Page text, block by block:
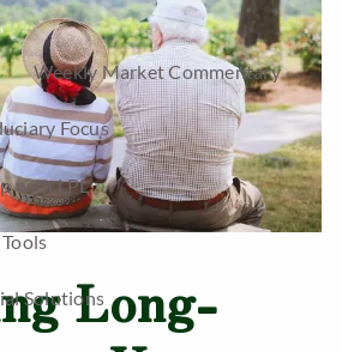
Weekly Market Commentary
Focus
with LPL
SolutionsLong-